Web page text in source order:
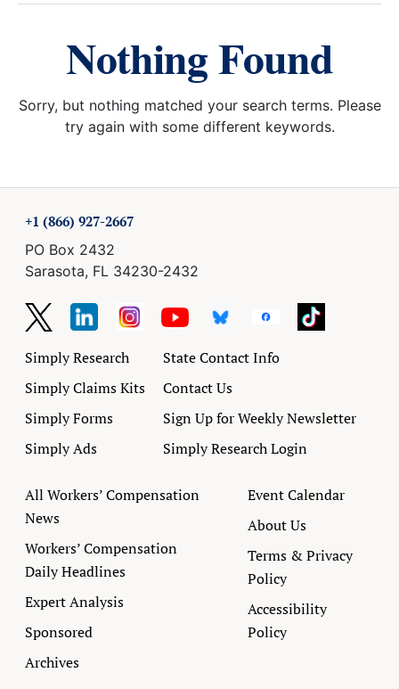
Nothing Found
Sorry, but nothing matched your search terms. Please
try again with some different keywords.
+1 (866) 927-2667
PO Box 2432
Sarasota, FL 34230-2432
Simply Research
Simply Claims Kits
Simply Forms
Simply Ads
State Contact Info
Contact Us
Sign Up for Weekly Newsletter
Simply Research Login
All Workers’ Compensation
News
Workers’ Compensation
Daily Headlines
Expert Analysis
Sponsored
Archives
Event Calendar
About Us
Terms & Privacy
Policy
Accessibility
Policy